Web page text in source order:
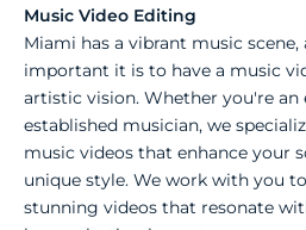
Music Video Editing
Miami has a vibrant music
important it is to have a music
artistic vision. Whether you're
established musician, we
music videos that enhance your
unique style. We work with you
stunning videos that resonate